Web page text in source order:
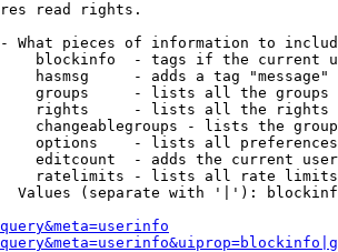
read rights.
What pieces of information to
blockinfo  - tags if the current
hasmsg     - adds a tag
groups     - lists all the groups
rights     - lists all the rights
changeablegroups - lists the
options    - lists all
editcount  - adds the current
ratelimits - lists all rate
Values (separate with '|'):